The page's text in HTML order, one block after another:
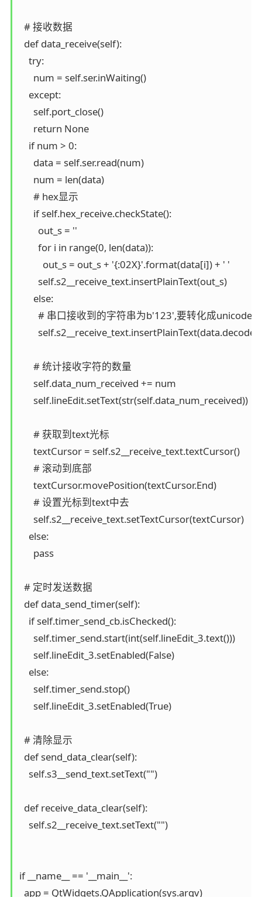
  # 接收数据
  def data_receive(self):
    try:
      num = self.ser.inWaiting()
    except:
      self.port_close()
      return None
    if num > 0:
      data = self.ser.read(num)
      num = len(data)
      # hex显示
      if self.hex_receive.checkState():
        out_s = ''
        for i in range(0, len(data)):
          out_s = out_s + '{:02X}'.format(data[i]) + ' '
        self.s2__receive_text.insertPlainText(out_s)
      else:
# 串口接收到的字符串为b'123',要转化成
      # 统计接收字符的数量
      self.data_num_received += num
      self.lineEdit.setText(str(self.data_num_received))
      # 获取到text光标
      textCursor = self.s2__receive_text.textCursor()
      # 滚动到底部
      textCursor.movePosition(textCursor.End)
      # 设置光标到text中去
      self.s2__receive_text.setTextCursor(textCursor)
    else:
      pass
  # 定时发送数据
  def data_send_timer(self):
    if self.timer_send_cb.isChecked():
      self.timer_send.start(int(self.lineEdit_3.text()))
      self.lineEdit_3.setEnabled(False)
    else:
      self.timer_send.stop()
      self.lineEdit_3.setEnabled(True)
  # 清除显示
  def send_data_clear(self):
    self.s3__send_text.setText("")
  def receive_data_clear(self):
    self.s2__receive_text.setText("")
if __name__ == '__main__':
  app = QtWidgets.QApplication(sys.argv)